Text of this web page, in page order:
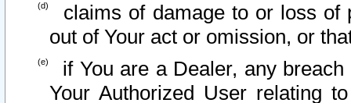
claims of damage to or loss of
out of Your act or omission, or
if You are a Dealer, any
Your Authorized User relating